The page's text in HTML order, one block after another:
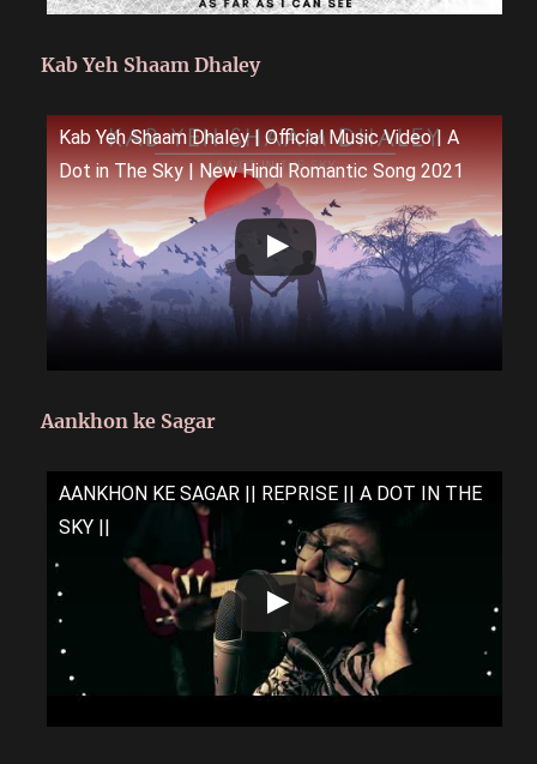
Kab Yeh Shaam Dhaley
Kab Yeh Shaam Dhaley | Official Music Video | A
Dot in The Sky | New Hindi Romantic Song 2021
Aankhon ke Sagar
AANKHON KE SAGAR || REPRISE || A DOT IN THE
SKY ||